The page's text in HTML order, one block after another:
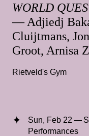
WORLD
— Adjiedj
Cluijtmans,
Groot, Arnisa
Rietveld's Gym
Sun, Feb 22 —
Performances